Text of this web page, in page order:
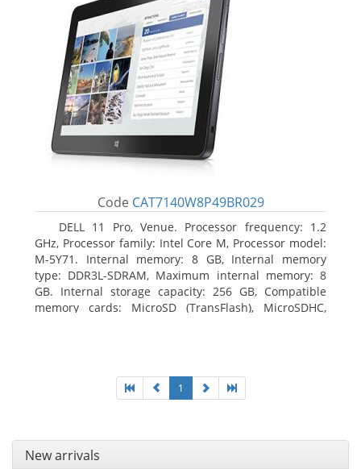
Code CAT7140W8P49BR029
DELL 11 Pro, Venue. Processor frequency: 1.2
GHz, Processor family: Intel Core M, Processor model:
M-5Y71. Internal memory: 8 GB, Internal memory
type: DDR3L-SDRAM, Maximum internal memory: 8
GB. Internal storage capacity: 256 GB, Compatible
memory cards: MicroSD (TransFlash), MicroSDHC,
1
New arrivals